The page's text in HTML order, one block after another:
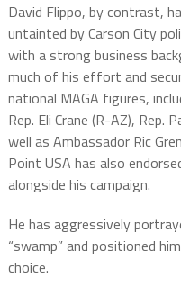
David Flippo, by contrast,
untainted by Carson City
with a strong business
much of his effort and
national MAGA figures,
Rep. Eli Crane (R-AZ), Rep.
well as Ambassador Ric
Point USA has also
alongside his campaign.
He has aggressively
“swamp” and positioned
choice.